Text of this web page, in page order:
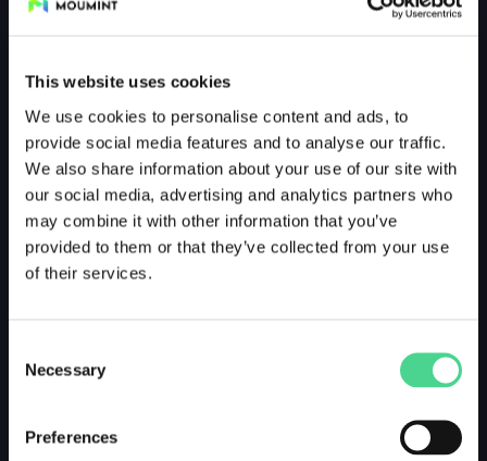
This website uses cookies
We use cookies to personalise content and ads, to
provide social media features and to analyse our traffic.
We also share information about your use of our site with
our social media, advertising and analytics partners who
may combine it with other information that you’ve
provided to them or that they’ve collected from your use
of their services.
Selection
Necessary
Preferences